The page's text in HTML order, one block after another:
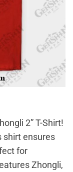
2” T-Shirt!
shirt ensures
for
Zhongli,